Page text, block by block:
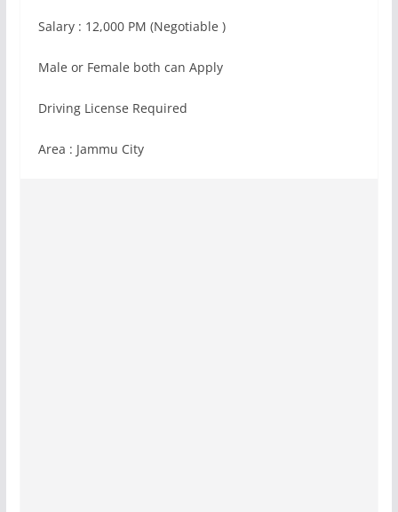
Salary : 12,000 PM (Negotiable )
Male or Female both can Apply
Driving License Required
Area : Jammu City